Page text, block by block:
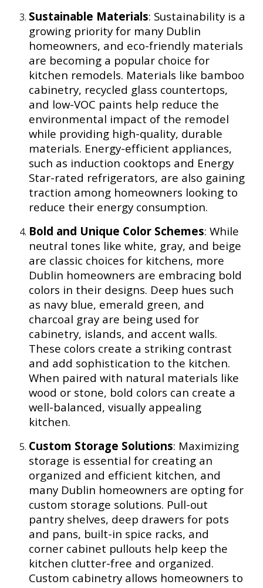
Sustainable Materials: Sustainability is a
growing priority for many Dublin
homeowners, and eco-friendly materials
are becoming a popular choice for
kitchen remodels. Materials like bamboo
cabinetry, recycled glass countertops,
and low-VOC paints help reduce the
environmental impact of the remodel
while providing high-quality, durable
materials. Energy-efficient appliances,
such as induction cooktops and Energy
Star-rated refrigerators, are also gaining
traction among homeowners looking to
reduce their energy consumption.
Bold and Unique Color Schemes: While
neutral tones like white, gray, and beige
are classic choices for kitchens, more
Dublin homeowners are embracing bold
colors in their designs. Deep hues such
as navy blue, emerald green, and
charcoal gray are being used for
cabinetry, islands, and accent walls.
These colors create a striking contrast
and add sophistication to the kitchen.
When paired with natural materials like
wood or stone, bold colors can create a
well-balanced, visually appealing
kitchen.
Custom Storage Solutions: Maximizing
storage is essential for creating an
organized and efficient kitchen, and
many Dublin homeowners are opting for
custom storage solutions. Pull-out
pantry shelves, deep drawers for pots
and pans, built-in spice racks, and
corner cabinet pullouts help keep the
kitchen clutter-free and organized.
Custom cabinetry allows homeowners to